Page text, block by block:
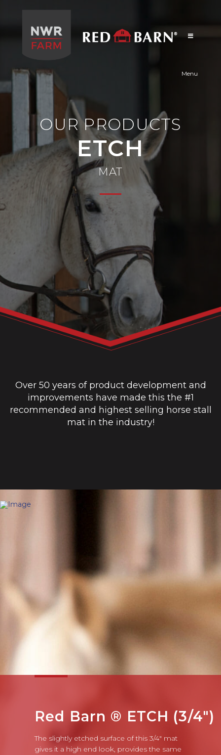
Red
Barn
Menu
OUR PRODUCTS
ETCH
MAT
Over 50 years of product development and
improvements have made this the #1
recommended and highest selling horse stall
mat in the industry!
Red Barn ® ETCH (3/4")
The slightly etched surface of this 3/4" mat
gives it a high end look, provides the same